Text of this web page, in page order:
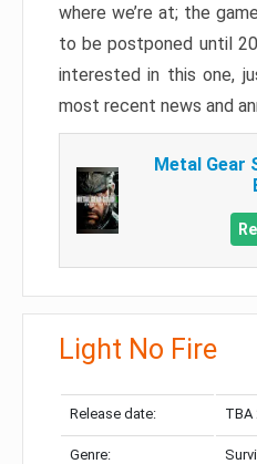
where we’re at; the
to be postponed until
interested in this one,
most recent news and
Metal Gear
Light No Fire
Release date: TBA
Genre: